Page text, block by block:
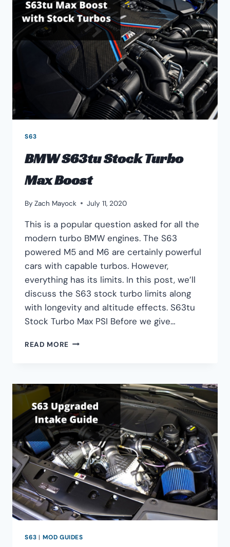
S63
BMW S63tu Stock Turbo
Max Boost
By Zach Mayock July 11, 2020
This is a popular question asked for all the
modern turbo BMW engines. The S63
powered M5 and M6 are certainly powerful
cars with capable turbos. However,
everything has its limits. In this post, we’ll
discuss the S63 stock turbo limits along
with longevity and altitude effects. S63tu
Stock Turbo Max PSI Before we give…
READ MORE BMW
MAX
S63 | MOD GUIDES